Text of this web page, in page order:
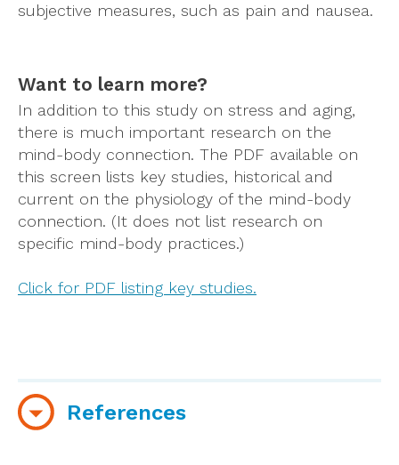
subjective measures, such as pain and nausea.
Want to learn more?
In addition to this study on stress and aging,
there is much important research on the
mind-body connection. The PDF available on
this screen lists key studies, historical and
current on the physiology of the mind-body
connection. (It does not list research on
specific mind-body practices.)
Click for PDF listing key studies.
References